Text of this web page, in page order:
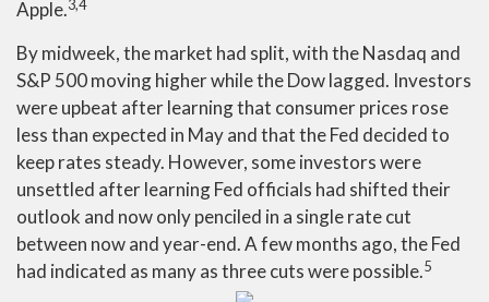
Apple.3,4
By midweek, the market had split, with the Nasdaq and
S&P 500 moving higher while the Dow lagged. Investors
were upbeat after learning that consumer prices rose
less than expected in May and that the Fed decided to
keep rates steady. However, some investors were
unsettled after learning Fed officials had shifted their
outlook and now only penciled in a single rate cut
between now and year-end. A few months ago, the Fed
had indicated as many as three cuts were possible.5